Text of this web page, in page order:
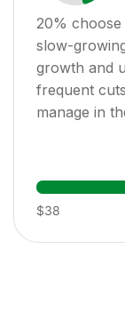
20%
slow-
growth and
frequent
manage in
$38